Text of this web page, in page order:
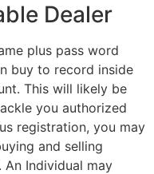
Dealer
plus pass word
buy to record inside
This will likely be
you authorized
registration, you may
and selling
Individual may